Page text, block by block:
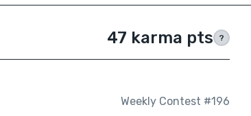
47 karma pts ?
Weekly Contest #196